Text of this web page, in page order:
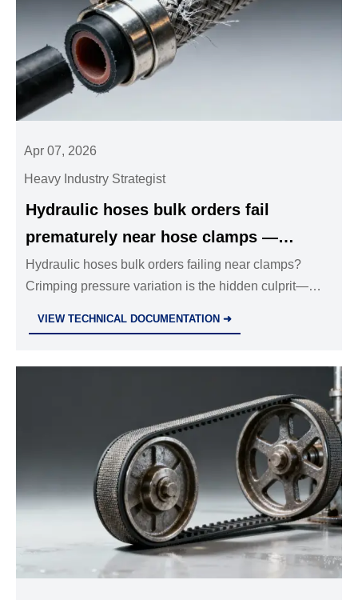
Apr 07, 2026
Heavy Industry Strategist
Hydraulic hoses bulk orders fail
prematurely near hose clamps —
crimping pressure variation is the
hidden variable
Hydraulic hoses bulk orders failing near clamps?
Crimping pressure variation is the hidden culprit—
VIEW TECHNICAL DOCUMENTATION ➜